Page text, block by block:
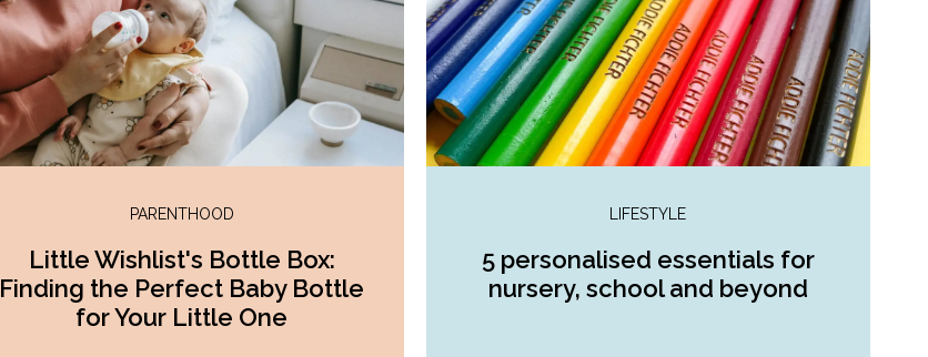
PARENTHOOD
Little Wishlist's Bottle Box:
Finding the Perfect Baby Bottle
for Your Little One
LIFESTYLE
5 personalised essentials for
nursery, school and beyond